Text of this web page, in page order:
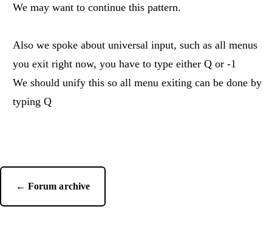
We may want to continue this pattern.
Also we spoke about universal input, such as all menus
you exit right now, you have to type either Q or -1
We should unify this so all menu exiting can be done by
typing Q
← Forum archive